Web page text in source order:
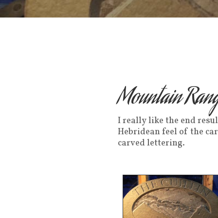
Mountain
I really like the end
Hebridean feel of the
carved lettering.